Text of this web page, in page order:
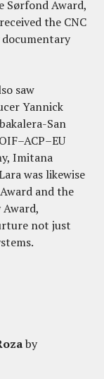
Sørfond Award,
the CNC
saw
Yannick
San
Imitana
was likewise
and the
not just
by